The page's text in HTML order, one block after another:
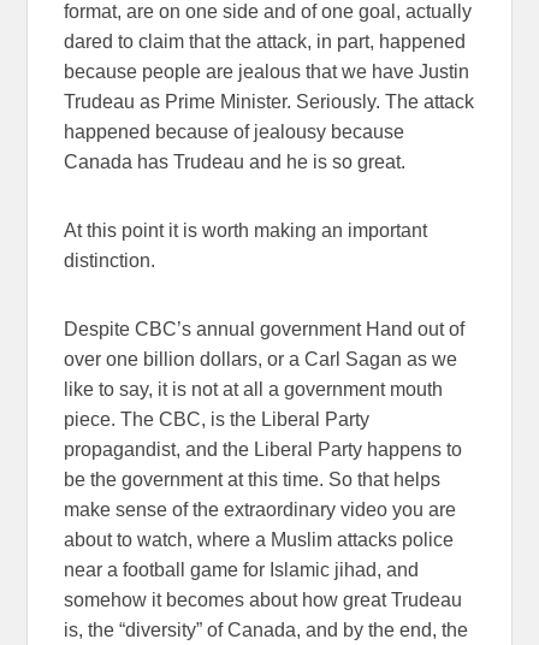
format, are on one side and of one goal, actually
dared to claim that the attack, in part, happened
because people are jealous that we have Justin
Trudeau as Prime Minister. Seriously. The attack
happened because of jealousy because
Canada has Trudeau and he is so great.
At this point it is worth making an important
distinction.
Despite CBC’s annual government Hand out of
over one billion dollars, or a Carl Sagan as we
like to say, it is not at all a government mouth
piece. The CBC, is the Liberal Party
propagandist, and the Liberal Party happens to
be the government at this time. So that helps
make sense of the extraordinary video you are
about to watch, where a Muslim attacks police
near a football game for Islamic jihad, and
somehow it becomes about how great Trudeau
is, the “diversity” of Canada, and by the end, the